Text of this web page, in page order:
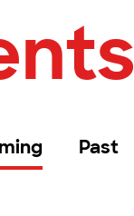
Past